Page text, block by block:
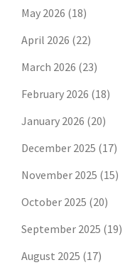
May 2026 (18)
April 2026 (22)
March 2026 (23)
February 2026 (18)
January 2026 (20)
December 2025 (17)
November 2025 (15)
October 2025 (20)
September 2025 (19)
August 2025 (17)